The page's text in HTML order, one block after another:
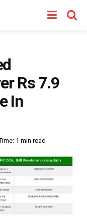
Rs 7.9
In
1 min read